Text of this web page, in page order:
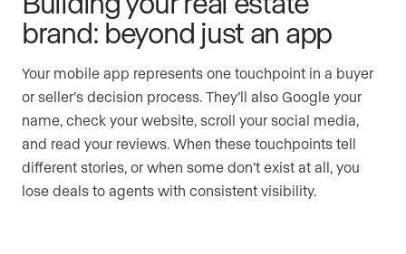
brand: beyond just an app
Your mobile app represents one touchpoint in a buyer
or seller’s decision process. They’ll also Google your
name, check your website, scroll your social media,
and read your reviews. When these touchpoints tell
different stories, or when some don’t exist at all, you
lose deals to agents with consistent visibility.